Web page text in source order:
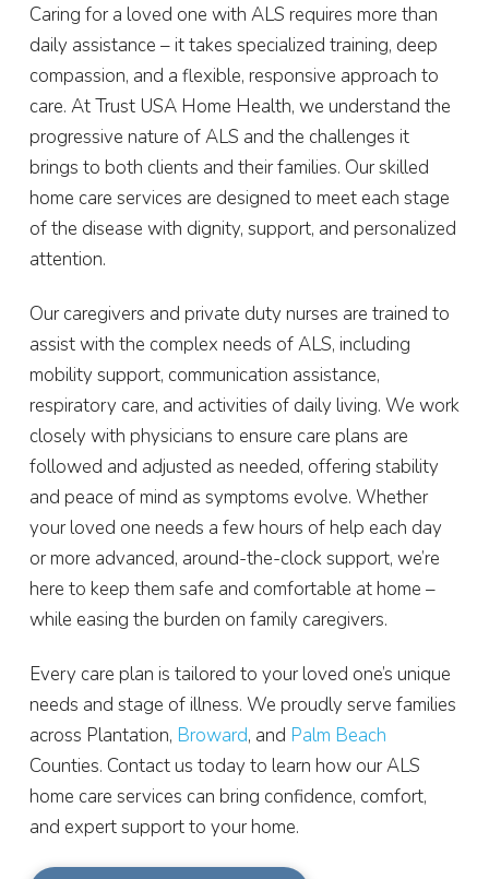
Caring for a loved one with ALS requires more than
daily assistance – it takes specialized training, deep
compassion, and a flexible, responsive approach to
care. At Trust USA Home Health, we understand the
progressive nature of ALS and the challenges it
brings to both clients and their families. Our skilled
home care services are designed to meet each stage
of the disease with dignity, support, and personalized
attention.
Our caregivers and private duty nurses are trained to
assist with the complex needs of ALS, including
mobility support, communication assistance,
respiratory care, and activities of daily living. We work
closely with physicians to ensure care plans are
followed and adjusted as needed, offering stability
and peace of mind as symptoms evolve. Whether
your loved one needs a few hours of help each day
or more advanced, around-the-clock support, we’re
here to keep them safe and comfortable at home –
while easing the burden on family caregivers.
Every care plan is tailored to your loved one’s unique
needs and stage of illness. We proudly serve families
across Plantation, Broward, and Palm Beach
Counties. Contact us today to learn how our ALS
home care services can bring confidence, comfort,
and expert support to your home.